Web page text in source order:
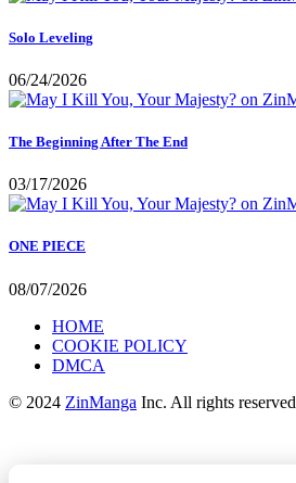
Solo Leveling
06/24/2026
The Beginning After The End
03/17/2026
ONE PIECE
08/07/2026
HOME
COOKIE POLICY
DMCA
© 2024 ZinManga Inc. All rights reserved